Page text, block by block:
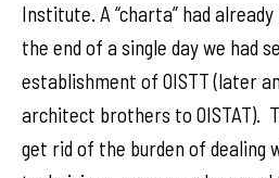
Institute. A “charta” had
the end of a single day we had
establishment of OISTT (later
architect brothers to OISTAT).
get rid of the burden of dealing